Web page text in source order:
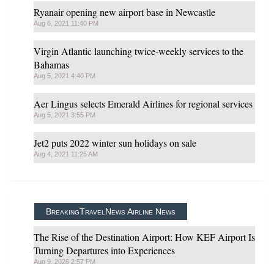
Ryanair opening new airport base in Newcastle
Aug 6, 2021 11:40 PM
Virgin Atlantic launching twice-weekly services to the
Bahamas
Aug 5, 2021 4:40 PM
Aer Lingus selects Emerald Airlines for regional services
Aug 5, 2021 3:55 PM
Jet2 puts 2022 winter sun holidays on sale
Aug 4, 2021 11:25 AM
BreakingTravelNews Airline News
The Rise of the Destination Airport: How KEF Airport Is
Turning Departures into Experiences
Aug 9, 2026 2:57 PM